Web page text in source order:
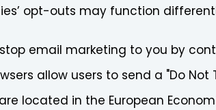
opt-outs may function
email marketing to you by
allow users to send a "Do
located in the European